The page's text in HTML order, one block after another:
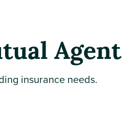
Agent
insurance needs.